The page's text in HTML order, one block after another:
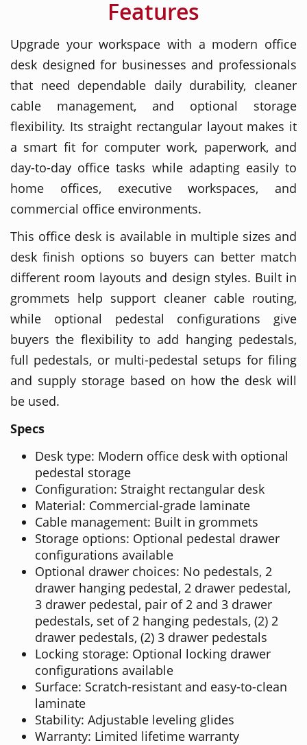
Features
Upgrade your workspace with a modern office
desk designed for businesses and professionals
that need dependable daily durability, cleaner
cable management, and optional storage
flexibility. Its straight rectangular layout makes it
a smart fit for computer work, paperwork, and
day-to-day office tasks while adapting easily to
home offices, executive workspaces, and
commercial office environments.
This office desk is available in multiple sizes and
desk finish options so buyers can better match
different room layouts and design styles. Built in
grommets help support cleaner cable routing,
while optional pedestal configurations give
buyers the flexibility to add hanging pedestals,
full pedestals, or multi-pedestal setups for filing
and supply storage based on how the desk will
be used.
Specs
Desk type: Modern office desk with optional
pedestal storage
Configuration: Straight rectangular desk
Material: Commercial-grade laminate
Cable management: Built in grommets
Storage options: Optional pedestal drawer
configurations available
Optional drawer choices: No pedestals, 2
drawer hanging pedestal, 2 drawer pedestal,
3 drawer pedestal, pair of 2 and 3 drawer
pedestals, set of 2 hanging pedestals, (2) 2
drawer pedestals, (2) 3 drawer pedestals
Locking storage: Optional locking drawer
configurations available
Surface: Scratch-resistant and easy-to-clean
laminate
Stability: Adjustable leveling glides
Warranty: Limited lifetime warranty